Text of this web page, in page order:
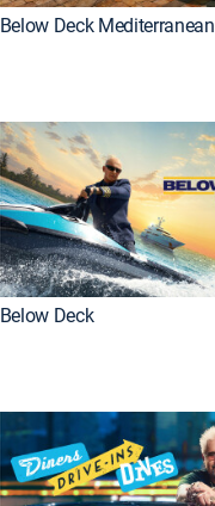
Below Deck Mediterranean
Below Deck